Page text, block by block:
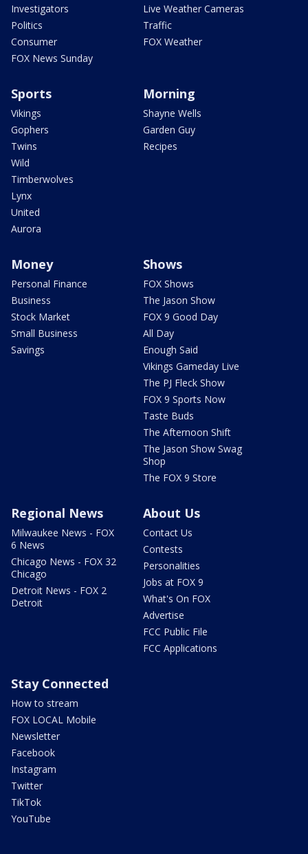
Investigators
Politics
Consumer
FOX News Sunday
Live Weather Cameras
Traffic
FOX Weather
Sports
Vikings
Gophers
Twins
Wild
Timberwolves
Lynx
United
Aurora
Morning
Shayne Wells
Garden Guy
Recipes
Money
Personal Finance
Business
Stock Market
Small Business
Savings
Shows
FOX Shows
The Jason Show
FOX 9 Good Day
All Day
Enough Said
Vikings Gameday Live
The PJ Fleck Show
FOX 9 Sports Now
Taste Buds
The Afternoon Shift
The Jason Show Swag
Shop
The FOX 9 Store
Regional News
Milwaukee News - FOX
6 News
Chicago News - FOX 32
Chicago
Detroit News - FOX 2
Detroit
About Us
Contact Us
Contests
Personalities
Jobs at FOX 9
What's On FOX
Advertise
FCC Public File
FCC Applications
Stay Connected
How to stream
FOX LOCAL Mobile
Newsletter
Facebook
Instagram
Twitter
TikTok
YouTube